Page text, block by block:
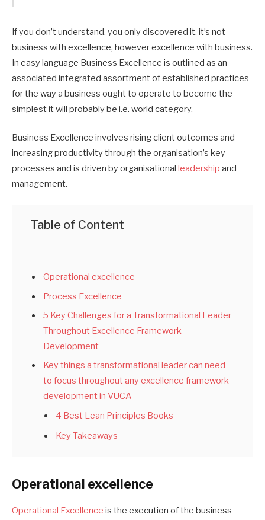
If you don’t understand, you only discovered it. it’s not
business with excellence, however excellence with business.
In easy language Business Excellence is outlined as an
associated integrated assortment of established practices
for the way a business ought to operate to become the
simplest it will probably be i.e. world category.
Business Excellence involves rising client outcomes and
increasing productivity through the organisation’s key
processes and is driven by organisational leadership and
management.
Table of Content
Operational excellence
Process Excellence
5 Key Challenges for a Transformational Leader
Throughout Excellence Framework
Development
Key things a transformational leader can need
to focus throughout any excellence framework
development in VUCA
4 Best Lean Principles Books
Key Takeaways
Operational excellence
Operational Excellence is the execution of the business